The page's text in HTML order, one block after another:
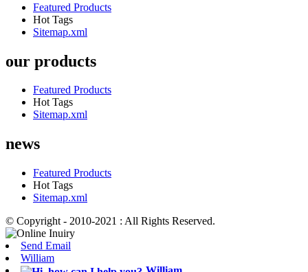
Featured Products
Hot Tags
Sitemap.xml
our products
Featured Products
Hot Tags
Sitemap.xml
news
Featured Products
Hot Tags
Sitemap.xml
© Copyright - 2010-2021 : All Rights Reserved.
Send Email
William